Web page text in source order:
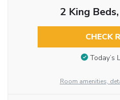
2 King
CHECK
Today’s
Room amenities,